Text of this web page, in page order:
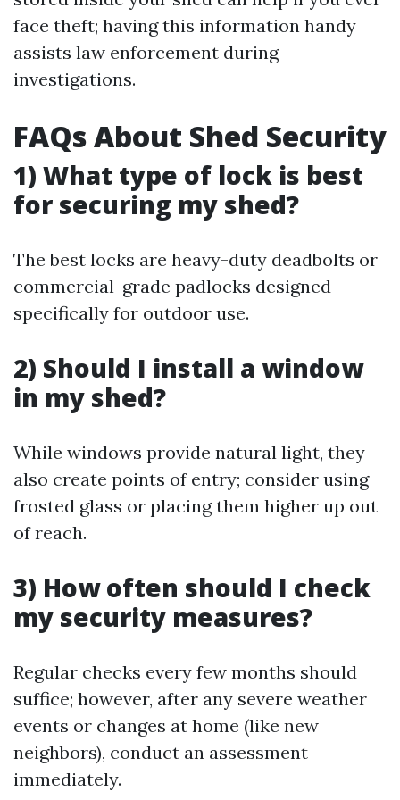
face theft; having this information handy
assists law enforcement during
investigations.
FAQs About Shed Security
1) What type of lock is best
for securing my shed?
The best locks are heavy-duty deadbolts or
commercial-grade padlocks designed
specifically for outdoor use.
2) Should I install a window
in my shed?
While windows provide natural light, they
also create points of entry; consider using
frosted glass or placing them higher up out
of reach.
3) How often should I check
my security measures?
Regular checks every few months should
suffice; however, after any severe weather
events or changes at home (like new
neighbors), conduct an assessment
immediately.